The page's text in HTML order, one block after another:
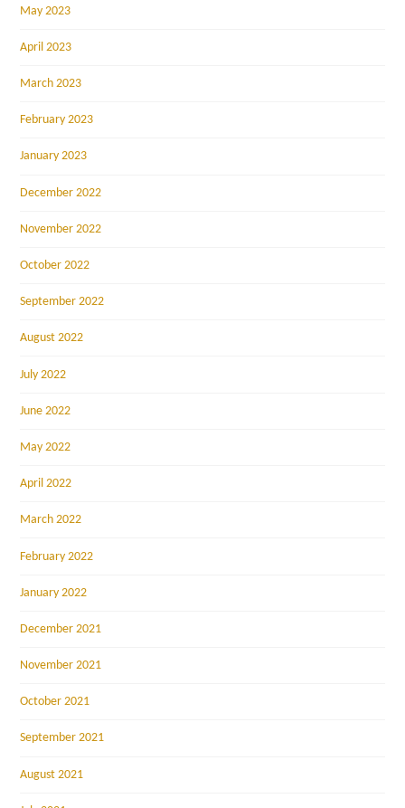
May 2023
April 2023
March 2023
February 2023
January 2023
December 2022
November 2022
October 2022
September 2022
August 2022
July 2022
June 2022
May 2022
April 2022
March 2022
February 2022
January 2022
December 2021
November 2021
October 2021
September 2021
August 2021